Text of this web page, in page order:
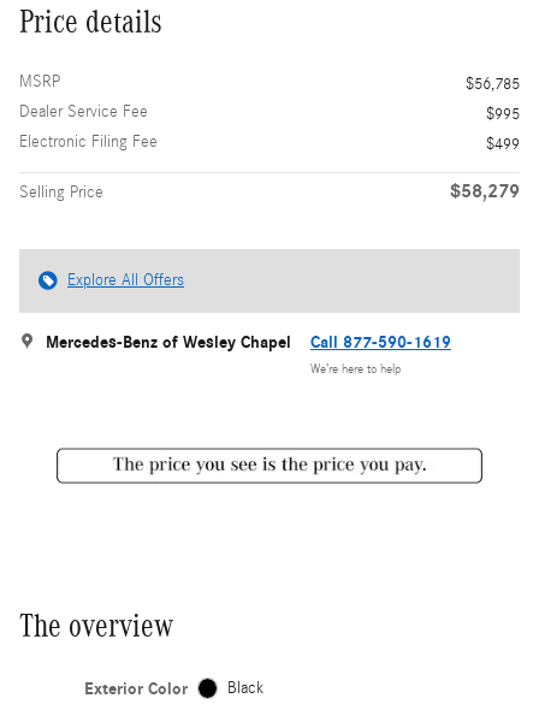
Price details
MSRP
$56,785
Dealer Service Fee
$995
Electronic Filing Fee
$499
Selling Price $58,279
Explore All Offers
Mercedes-Benz of Wesley Chapel Call 877-590-1619
We’re here to help
The overview
Exterior Color Black